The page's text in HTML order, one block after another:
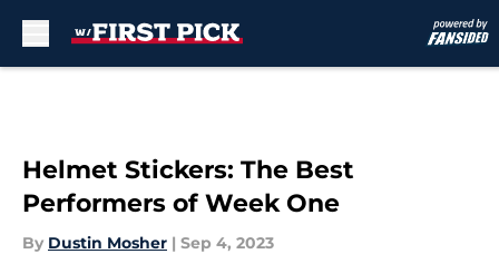
Helmet Stickers: The Best
Performers of Week One
By Dustin Mosher | Sep 4, 2023